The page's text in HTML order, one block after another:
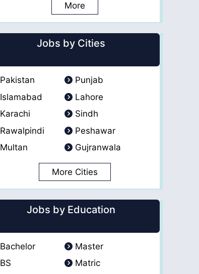
More
Jobs by Cities
Pakistan
Punjab
Islamabad
Lahore
Karachi
Sindh
Rawalpindi
Peshawar
Multan
Gujranwala
More Cities
Jobs by Education
Bachelor
Master
BS
Matric